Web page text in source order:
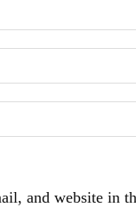
and website in